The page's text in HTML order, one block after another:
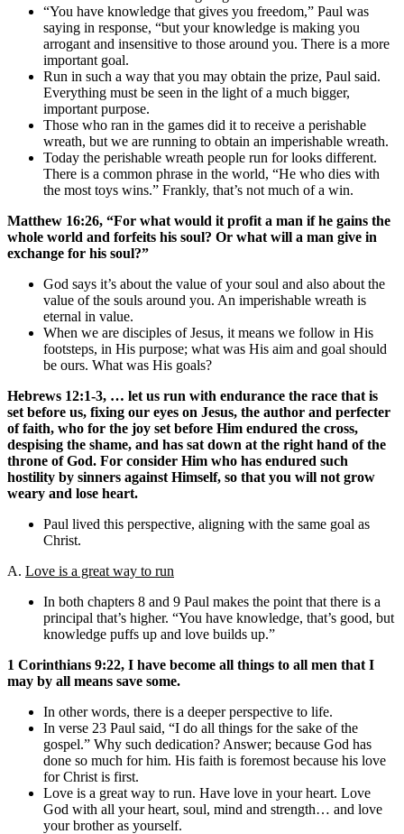
“You have knowledge that gives you freedom,” Paul was
saying in response, “but your knowledge is making you
arrogant and insensitive to those around you. There is a more
important goal.
Run in such a way that you may obtain the prize, Paul said.
Everything must be seen in the light of a much bigger,
important purpose.
Those who ran in the games did it to receive a perishable
wreath, but we are running to obtain an imperishable wreath.
Today the perishable wreath people run for looks different.
There is a common phrase in the world, “He who dies with
the most toys wins.” Frankly, that’s not much of a win.
Matthew 16:26, “For what would it profit a man if he gains the
whole world and forfeits his soul? Or what will a man give in
exchange for his soul?”
God says it’s about the value of your soul and also about the
value of the souls around you. An imperishable wreath is
eternal in value.
When we are disciples of Jesus, it means we follow in His
footsteps, in His purpose; what was His aim and goal should
be ours. What was His goals?
Hebrews 12:1-3, … let us run with endurance the race that is
set before us, fixing our eyes on Jesus, the author and perfecter
of faith, who for the joy set before Him endured the cross,
despising the shame, and has sat down at the right hand of the
throne of God. For consider Him who has endured such
hostility by sinners against Himself, so that you will not grow
weary and lose heart.
Paul lived this perspective, aligning with the same goal as
Christ.
A. Love is a great way to run
In both chapters 8 and 9 Paul makes the point that there is a
principal that’s higher. “You have knowledge, that’s good, but
knowledge puffs up and love builds up.”
1 Corinthians 9:22, I have become all things to all men that I
may by all means save some.
In other words, there is a deeper perspective to life.
In verse 23 Paul said, “I do all things for the sake of the
gospel.” Why such dedication? Answer; because God has
done so much for him. His faith is foremost because his love
for Christ is first.
Love is a great way to run. Have love in your heart. Love
God with all your heart, soul, mind and strength… and love
your brother as yourself.